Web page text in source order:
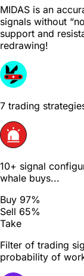
MIDAS is an
signals without
support and
redrawing!
7 trading
10+ signal
whale buys...
Buy 97%
Sell 65%
Take
Filter of trading
probability of